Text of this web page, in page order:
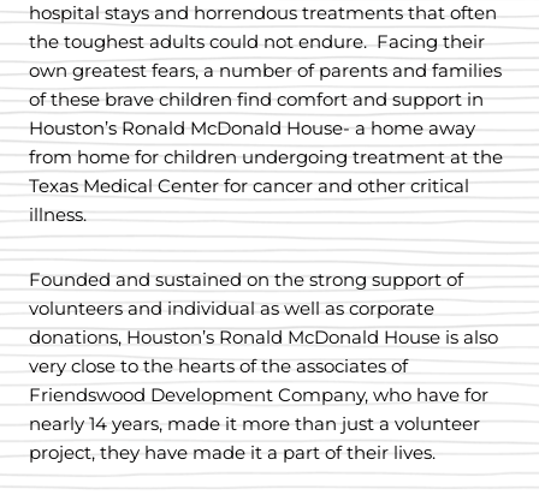
hospital stays and horrendous treatments that often
the toughest adults could not endure. Facing their
own greatest fears, a number of parents and families
of these brave children find comfort and support in
Houston’s Ronald McDonald House- a home away
from home for children undergoing treatment at the
Texas Medical Center for cancer and other critical
illness.
Founded and sustained on the strong support of
volunteers and individual as well as corporate
donations, Houston’s Ronald McDonald House is also
very close to the hearts of the associates of
Friendswood Development Company, who have for
nearly 14 years, made it more than just a volunteer
project, they have made it a part of their lives.